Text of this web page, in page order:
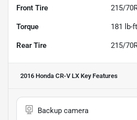
Front Tire 215/
Torque 181 lb-
Rear Tire 215/
2016 Honda CR-V LX Key Features
Backup camera